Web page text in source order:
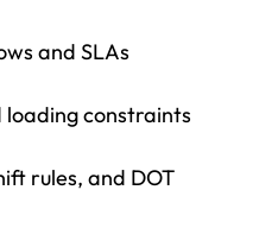
and SLAs
constraints
rules, and DOT